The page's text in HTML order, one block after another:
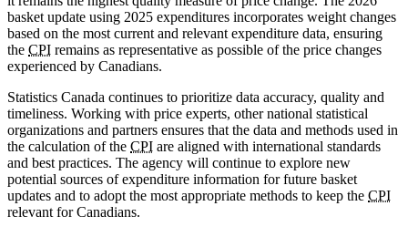
basket update using 2025 expenditures incorporates weight changes
based on the most current and relevant expenditure data, ensuring
the CPI remains as representative as possible of the price changes
experienced by Canadians.
Statistics Canada continues to prioritize data accuracy, quality and
timeliness. Working with price experts, other national statistical
organizations and partners ensures that the data and methods used in
the calculation of the CPI are aligned with international standards
and best practices. The agency will continue to explore new
potential sources of expenditure information for future basket
updates and to adopt the most appropriate methods to keep the CPI
relevant for Canadians.